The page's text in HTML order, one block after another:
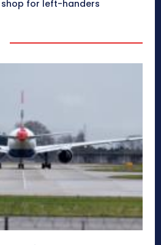
shop for left-handers